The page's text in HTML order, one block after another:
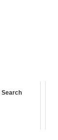
Search